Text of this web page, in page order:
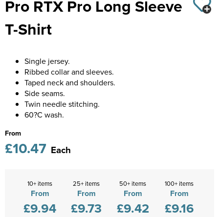
Men's Hi Vis Jackets
Women's Blazers
Women's Hi Vis Jackets
Castle Donington College
Diseworth C of E School
Grasshoppers Pre-school
Kegworth Primary
Orchard Community Primary School
Shardlow Primary School
Loughborough College
Foot steps
Pro RTX Pro Long Sleeve
T-Shirt
Single jersey.
Ribbed collar and sleeves.
Taped neck and shoulders.
Side seams.
Twin needle stitching.
60?C wash.
From
£10.47 Each
10+ items
From
£9.94
25+ items
From
£9.73
50+ items
From
£9.42
100+ items
From
£9.16